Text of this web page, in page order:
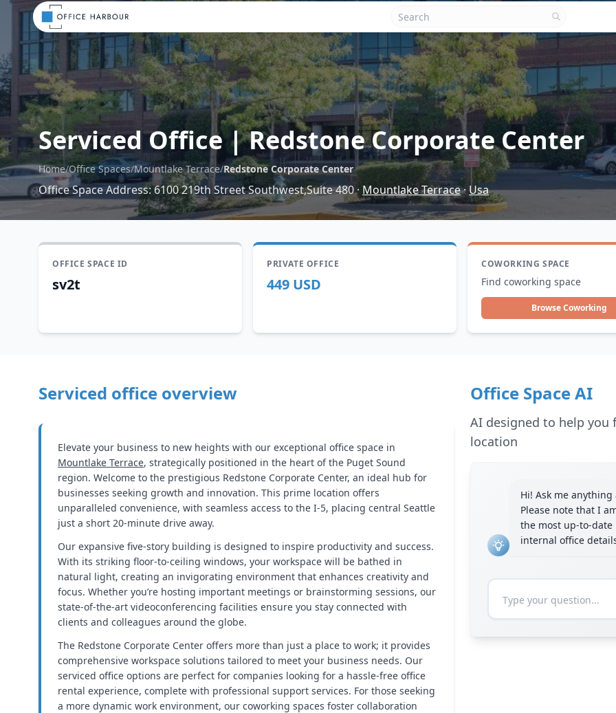
Serviced Office|Redstone Corporate Center
Home/Office Spaces/Mountlake Terrace/Redstone Corporate Center
Office Space Address:6100 219th Street Southwest,Suite 480· Mountlake Terrace· Usa
OFFICE SPACE ID
sv2t
PRIVATE OFFICE
449 USD
COWORKING SPACE
Find coworking space
Browse Coworking
Serviced office overview
Elevate your business to new heights with our exceptional office space in
Mountlake Terrace, strategically positioned in the heart of the Puget Sound
region. Welcome to the prestigious Redstone Corporate Center, an ideal hub for
businesses seeking growth and innovation. This prime location offers
unparalleled convenience, with seamless access to the I-5, placing central Seattle
just a short 20-minute drive away.
Our expansive five-story building is designed to inspire productivity and success.
With its striking floor-to-ceiling windows, your workspace will be bathed in
natural light, creating an invigorating environment that enhances creativity and
focus. Whether you’re hosting important meetings or brainstorming sessions, our
state-of-the-art videoconferencing facilities ensure you stay connected with
clients and colleagues around the globe.
The Redstone Corporate Center offers more than just a place to work; it provides
comprehensive workspace solutions tailored to meet your business needs. Our
serviced office options are perfect for companies looking for a hassle-free office
rental experience, complete with professional support services. For those seeking
a more dynamic work environment, our coworking spaces foster collaboration
Office Space AI
AI designed to help
location
Hi! Ask me
Please note that I
the most up-to-
internal office